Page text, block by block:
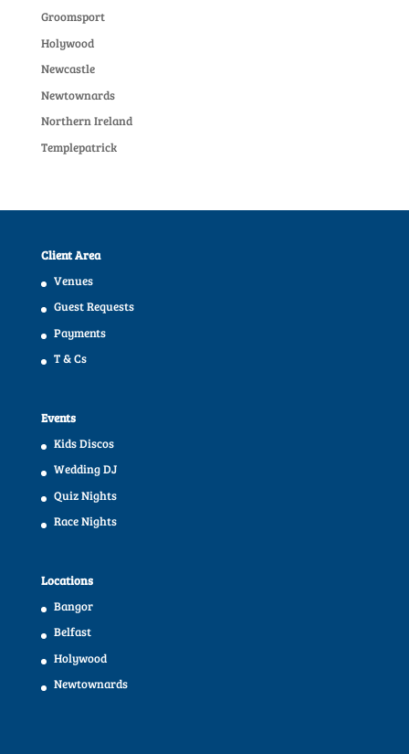
Groomsport
Holywood
Newcastle
Newtownards
Northern Ireland
Templepatrick
Client Area
Venues
Guest Requests
Payments
T & Cs
Events
Kids Discos
Wedding DJ
Quiz Nights
Race Nights
Locations
Bangor
Belfast
Holywood
Newtownards